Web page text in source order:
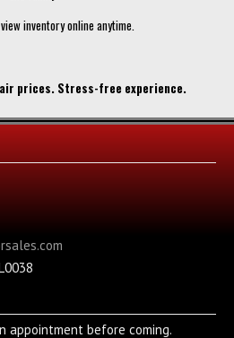
inventory online anytime.
prices. Stress-free experience.
appointment before coming.